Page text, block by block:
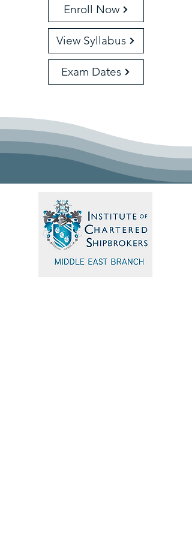
Enroll Now
View Syllabus
Exam Dates